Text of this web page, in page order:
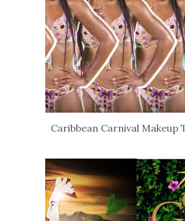
Caribbean Carnival Makeup